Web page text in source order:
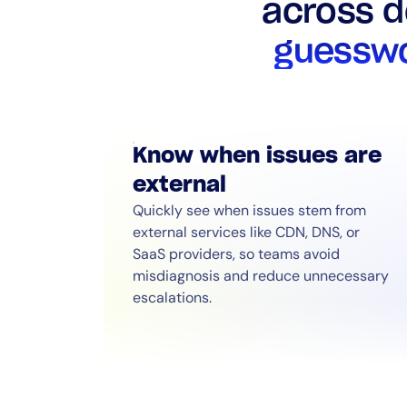
across
Know when issues are
external
Quickly see when issues stem from
external services like CDN, DNS, or
SaaS providers, so teams avoid
misdiagnosis and reduce unnecessary
escalations.